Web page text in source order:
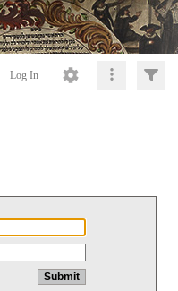
Log In